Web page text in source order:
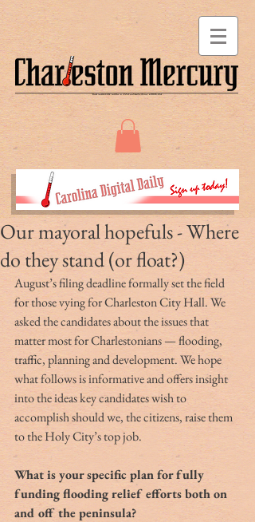
Our mayoral hopefuls - Where
do they stand (or float?)
August’s filing deadline formally set the field
for those vying for Charleston City Hall. We
asked the candidates about the issues that
matter most for Charlestonians — flooding,
traffic, planning and development. We hope
what follows is informative and offers insight
into the ideas key candidates wish to
accomplish should we, the citizens, raise them
to the Holy City’s top job.
What is your specific plan for fully
funding flooding relief efforts both on
and off the peninsula?